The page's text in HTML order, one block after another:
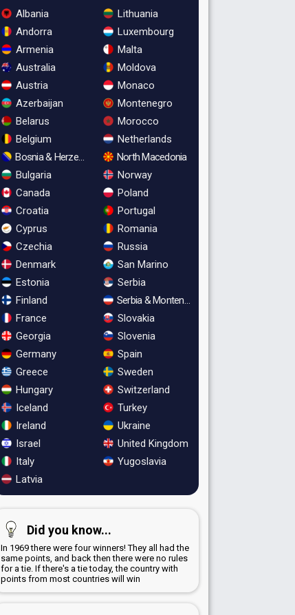
Albania
Andorra
Armenia
Australia
Austria
Azerbaijan
Belarus
Belgium
Bosnia & Herzegovina
Bulgaria
Canada
Croatia
Cyprus
Czechia
Denmark
Estonia
Finland
France
Georgia
Germany
Greece
Hungary
Iceland
Ireland
Israel
Italy
Latvia
Lithuania
Luxembourg
Malta
Moldova
Monaco
Montenegro
Morocco
Netherlands
North Macedonia
Norway
Poland
Portugal
Romania
Russia
San Marino
Serbia
Serbia & Montenegro
Slovakia
Slovenia
Spain
Sweden
Switzerland
Turkey
Ukraine
United Kingdom
Yugoslavia
Did you know...
In 1969 there were four winners! They all had the
same points, and back then there were no rules
for a tie. If there's a tie today, the country with
points from most countries will win